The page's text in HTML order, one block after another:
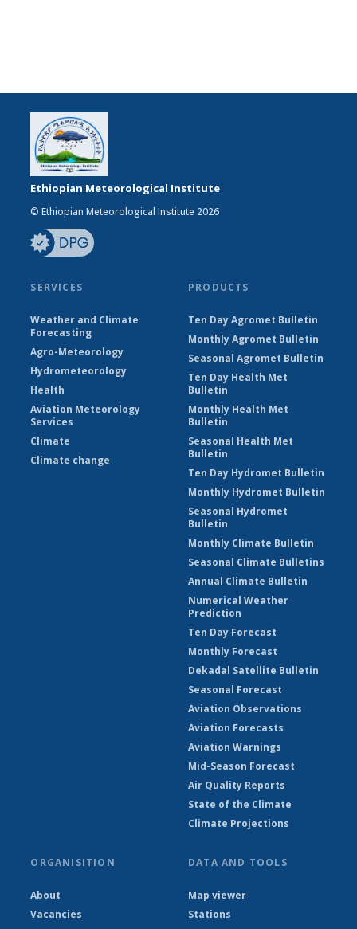
Ethiopian Meteorological Institute
© Ethiopian Meteorological Institute 2026
SERVICES
Weather and Climate
Forecasting
Agro-Meteorology
Hydrometeorology
Health
Aviation Meteorology
Services
Climate
Climate change
PRODUCTS
Ten Day Agromet Bulletin
Monthly Agromet Bulletin
Seasonal Agromet Bulletin
Ten Day Health Met
Bulletin
Monthly Health Met
Bulletin
Seasonal Health Met
Bulletin
Ten Day Hydromet Bulletin
Monthly Hydromet Bulletin
Seasonal Hydromet
Bulletin
Monthly Climate Bulletin
Seasonal Climate Bulletins
Annual Climate Bulletin
Numerical Weather
Prediction
Ten Day Forecast
Monthly Forecast
Dekadal Satellite Bulletin
Seasonal Forecast
Aviation Observations
Aviation Forecasts
Aviation Warnings
Mid-Season Forecast
Air Quality Reports
State of the Climate
Climate Projections
ORGANISITION
About
Vacancies
DATA AND TOOLS
Map viewer
Stations